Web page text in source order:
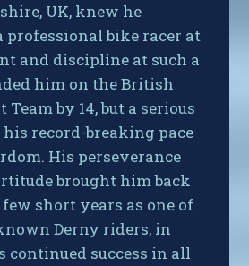
UK, knew he
professional bike racer at
and discipline at such a
him on the British
by 14, but a serious
record-breaking pace
His perseverance
brought him back
short years as one of
Derny riders, in
continued success in all